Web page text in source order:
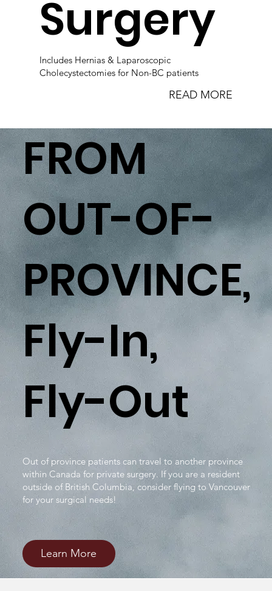
Surgery
Includes Hernias & Laparoscopic
Cholecystectomies for Non-BC patients
READ MORE
FROM
OUT-OF-
PROVINCE,
Fly-In,
Fly-Out
Out of province patients can travel to another province
within Canada for private surgery. If you are a resident
outside of British Columbia, consider flying to Vancouver
for your surgical needs!
Learn More